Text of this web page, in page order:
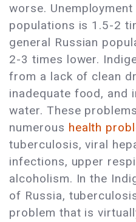
worse.
populations is 1.5-2
general Russian
2-3 times lower.
from a lack of clean
inadequate food, and
water. These
numerous health
tuberculosis, viral
infections, upper
alcoholism. In the
of Russia,
problem that is